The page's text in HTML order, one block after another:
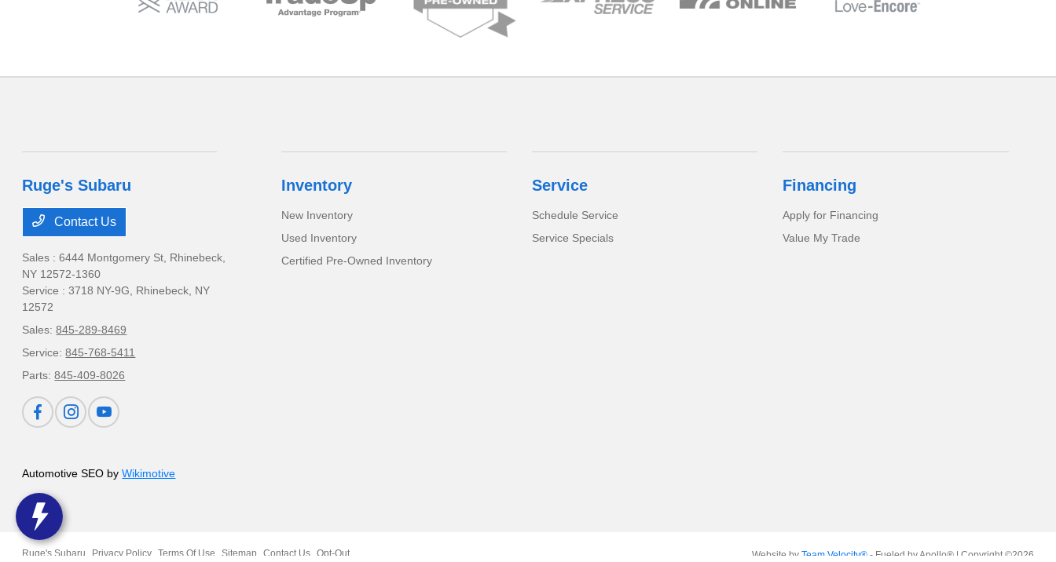
Ruge's Subaru
Contact Us
Sales : 6444 Montgomery St, Rhinebeck,
NY 12572-1360
Service : 3718 NY-9G, Rhinebeck, NY
12572
Sales:845-289-8469
Service:845-768-5411
Parts:845-409-8026
Inventory
New Inventory
Used Inventory
Certified Pre-Owned Inventory
Service
Schedule Service
Service Specials
Financing
Apply for Financing
Value My Trade
Automotive SEO byWikimotive
Ruge's Subaru Privacy Policy Terms Of Use Sitemap Contact Us Opt-Out Website by Team Velocity®- Fueled by Apollo® | Copyright ©2026